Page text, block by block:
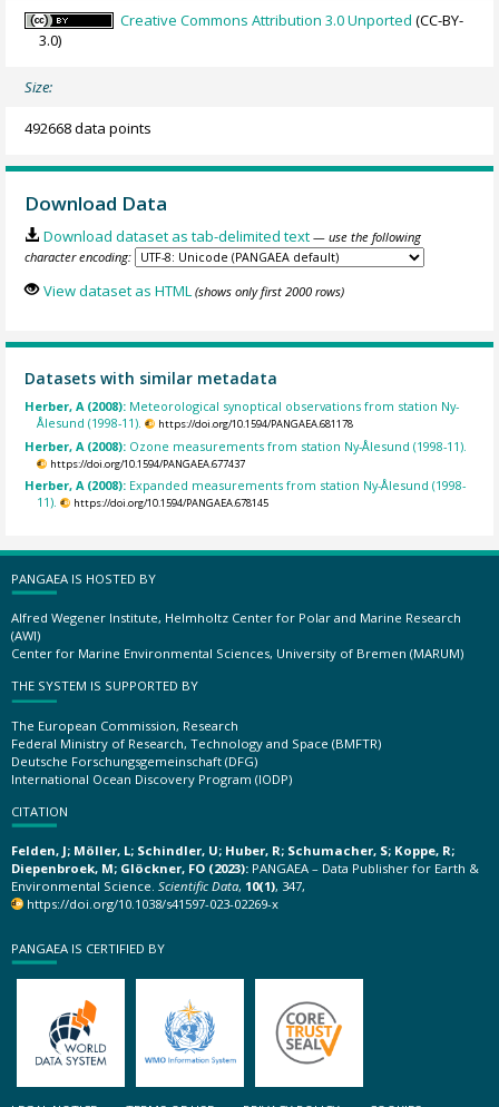
Creative Commons Attribution 3.0 Unported (CC-BY-
3.0)
Size:
492668 data points
Download Data
Download dataset as tab-delimited text — use the following
character encoding:
View dataset as HTML (shows only first 2000 rows)
Datasets with similar metadata
Herber, A (2008): Meteorological synoptical observations from station Ny-
Ålesund (1998-11).
https://doi.org/10.1594/PANGAEA.681178
Herber, A (2008): Ozone measurements from station Ny-Ålesund (1998-11).
https://doi.org/10.1594/PANGAEA.677437
Herber, A (2008): Expanded measurements from station Ny-Ålesund (1998-
11).
https://doi.org/10.1594/PANGAEA.678145
PANGAEA IS HOSTED BY
Alfred Wegener Institute, Helmholtz Center for Polar and Marine Research
(AWI)
Center for Marine Environmental Sciences, University of Bremen (MARUM)
THE SYSTEM IS SUPPORTED BY
The European Commission, Research
Federal Ministry of Research, Technology and Space (BMFTR)
Deutsche Forschungsgemeinschaft (DFG)
International Ocean Discovery Program (IODP)
CITATION
Felden, J; Möller, L; Schindler, U; Huber, R; Schumacher, S; Koppe, R;
Diepenbroek, M; Glöckner, FO (2023): PANGAEA – Data Publisher for Earth &
Environmental Science. Scientific Data, 10(1), 347,
https://doi.org/10.1038/s41597-023-02269-x
PANGAEA IS CERTIFIED BY